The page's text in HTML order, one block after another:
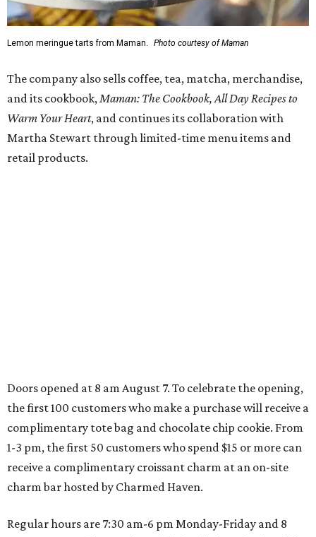
promotedseries
Texas Road Trips
blooming with fun experiences